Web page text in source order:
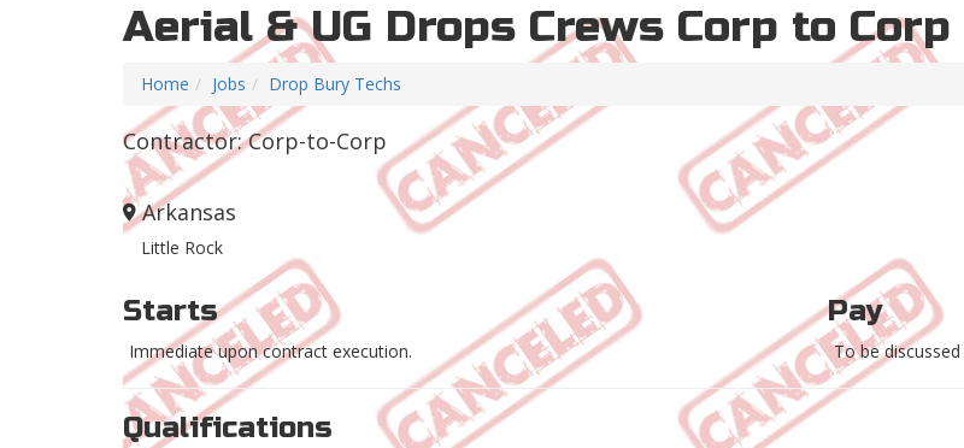
Aerial & UG Drops Crews Corp to
Home Jobs Drop Bury Techs
Contractor: Corp-to-Corp
Arkansas
Little Rock
Starts
Immediate upon contract execution.
Pay
To be discussed
Qualifications